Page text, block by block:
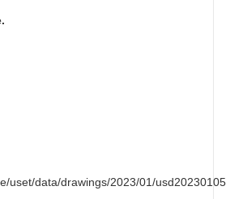
uset/data/drawings/2023/01/